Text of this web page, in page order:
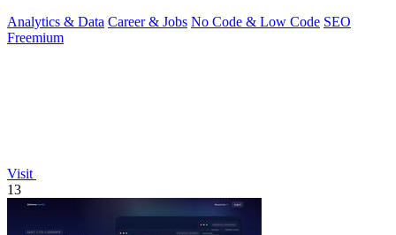
Analytics & Data Career & Jobs No Code & Low Code SEO
Freemium
Visit
13